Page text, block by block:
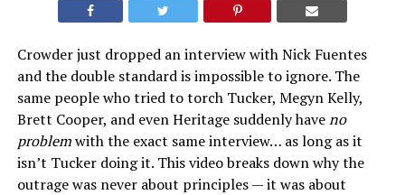
Crowder just dropped an interview with Nick Fuentes
and the double standard is impossible to ignore. The
same people who tried to torch Tucker, Megyn Kelly,
Brett Cooper, and even Heritage suddenly haveno
problemwith the exact same interview… as long as it
isn’t Tucker doing it. This video breaks down why the
outrage was never about principles — it was about